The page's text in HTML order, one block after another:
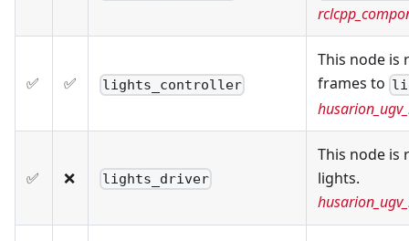
✅ ✅ lights_controller
This node is
frames to
✅ ❌ lights_driver
This node is
lights.